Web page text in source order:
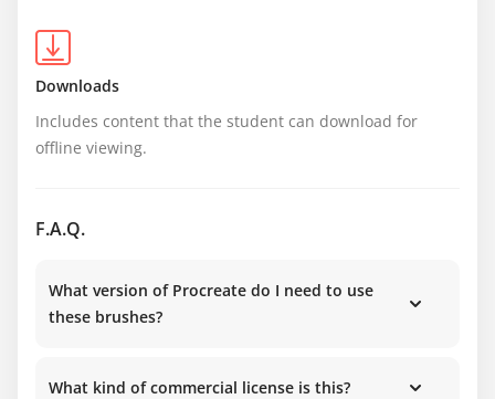
Downloads
Includes content that the student can download for
offline viewing.
F.A.Q.
What version of Procreate do I need to use
these brushes?
What kind of commercial license is this?